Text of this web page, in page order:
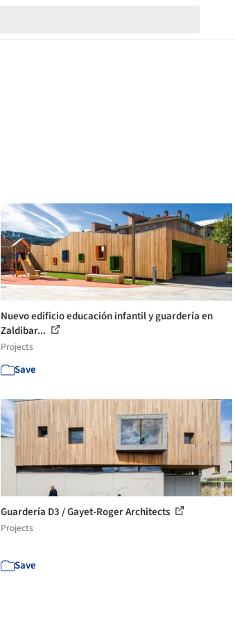
Nuevo edificio educación infantil y guardería en
Zaldibar...
Projects
Save
Guardería D3 / Gayet-Roger Architects
Projects
Save